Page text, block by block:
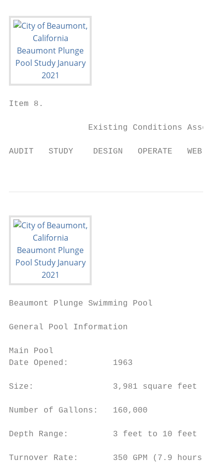
Item 8.
Existing Conditions
AUDIT   STUDY    DESIGN   OPERATE   WEB-
Beaumont Plunge Swimming Pool
General Pool Information
Main Pool
Date Opened:         1963
Size:                3,981 square feet
Number of Gallons:   160,000
Depth Range:         3 feet to 10 feet
Turnover Rate:       350 GPM (7.9 hours)